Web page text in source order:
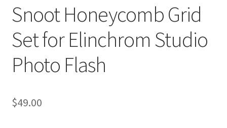
Checkout
Christmas Gift Ideas
Conditions of Use
Snoot Honeycomb Grid
Set for Elinchrom Studio
Photo Flash
$49.00